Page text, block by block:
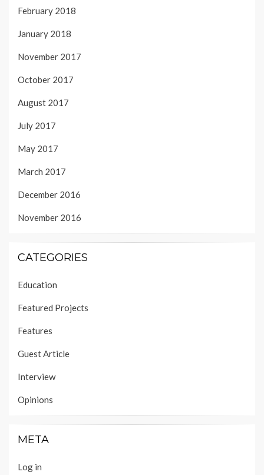
February 2018
January 2018
November 2017
October 2017
August 2017
July 2017
May 2017
March 2017
December 2016
November 2016
CATEGORIES
Education
Featured Projects
Features
Guest Article
Interview
Opinions
META
Log in